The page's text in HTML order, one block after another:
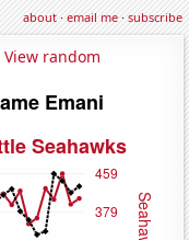
about·email me·subscribe
View random